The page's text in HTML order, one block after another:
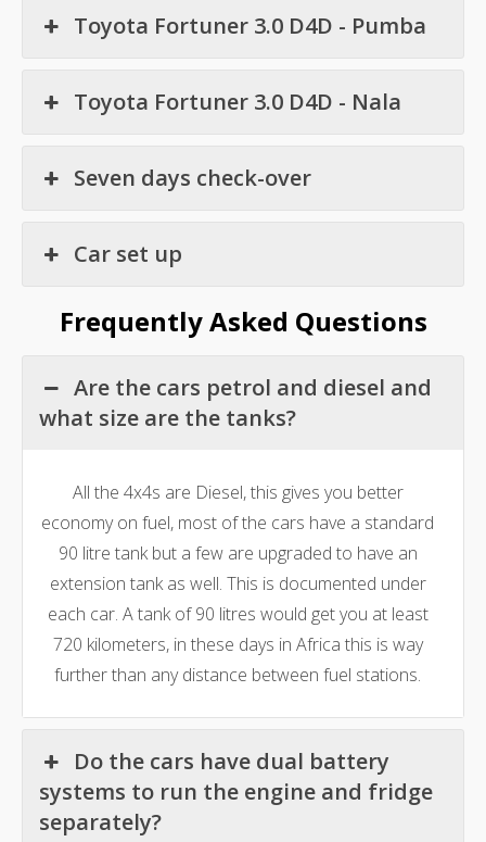
Toyota Fortuner 3.0 D4D - Pumba
Toyota Fortuner 3.0 D4D - Nala
Seven days check-over
Car set up
Frequently Asked Questions
Are the cars petrol and diesel and
what size are the tanks?
All the 4x4s are Diesel, this gives you better
economy on fuel, most of the cars have a standard
90 litre tank but a few are upgraded to have an
extension tank as well. This is documented under
each car. A tank of 90 litres would get you at least
720 kilometers, in these days in Africa this is way
further than any distance between fuel stations.
Do the cars have dual battery
systems to run the engine and fridge
separately?